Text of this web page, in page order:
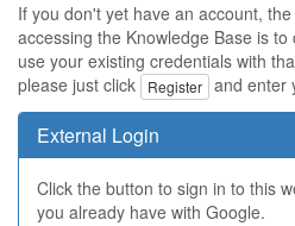
If you don't yet have an account,
accessing the Knowledge Base is
use your existing credentials with
please just click
Register and enter
External Login
Click the button to sign in to this
you already have with Google.